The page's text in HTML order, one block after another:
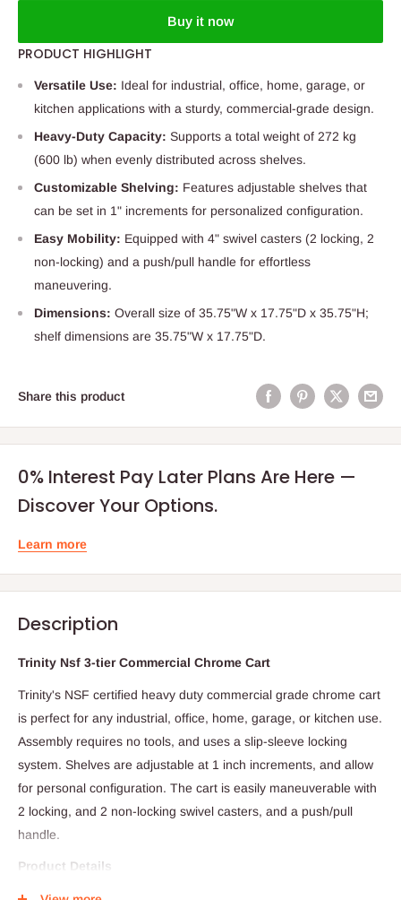
Buy it now
PRODUCT HIGHLIGHT
Versatile Use: Ideal for industrial, office, home, garage, or
kitchen applications with a sturdy, commercial-grade design.
Heavy-Duty Capacity: Supports a total weight of 272 kg
(600 lb) when evenly distributed across shelves.
Customizable Shelving: Features adjustable shelves that
can be set in 1" increments for personalized configuration.
Easy Mobility: Equipped with 4" swivel casters (2 locking, 2
non-locking) and a push/pull handle for effortless
maneuvering.
Dimensions: Overall size of 35.75"W x 17.75"D x 35.75"H;
shelf dimensions are 35.75"W x 17.75"D.
Share this product
0% Interest Pay Later Plans Are Here —
Discover Your Options.
Learn more
Description
Trinity Nsf 3-tier Commercial Chrome Cart
Trinity's NSF certified heavy duty commercial grade chrome cart
is perfect for any industrial, office, home, garage, or kitchen use.
Assembly requires no tools, and uses a slip-sleeve locking
system. Shelves are adjustable at 1 inch increments, and allow
for personal configuration. The cart is easily maneuverable with
2 locking, and 2 non-locking swivel casters, and a push/pull
handle.
Product Details